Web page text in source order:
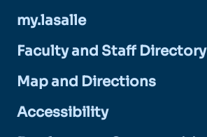
my.lasalle
Faculty and Staff Directory
Map and Directions
Accessibility